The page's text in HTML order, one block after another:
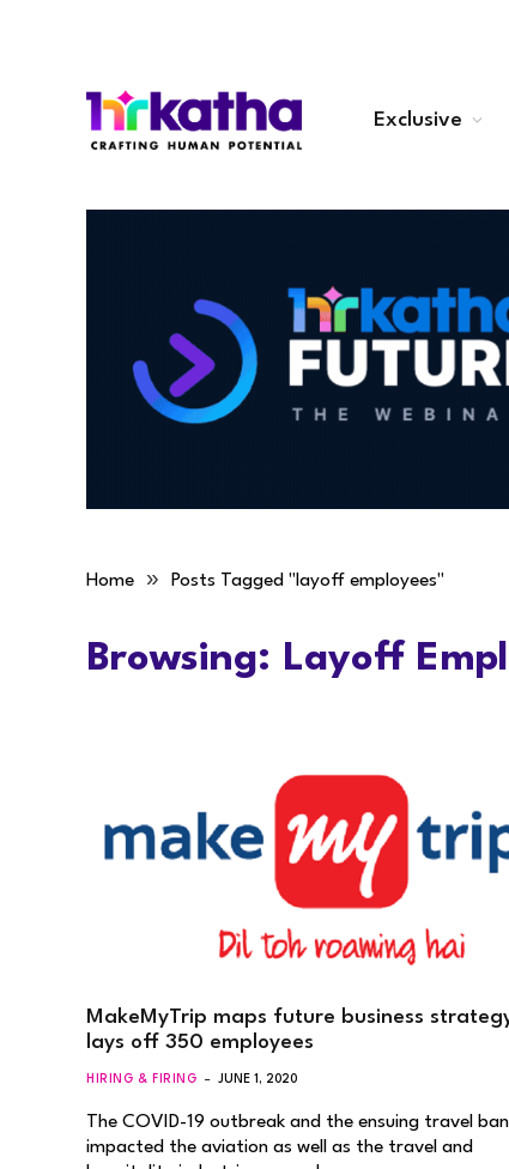
Exclusive
Home » Posts Tagged "layoff employees"
Browsing: Layoff
MakeMyTrip maps future business
lays off 350 employees
HIRING & FIRING JUNE 1, 2020
The COVID-19 outbreak and the ensuing travel ban
impacted the aviation as well as the travel and